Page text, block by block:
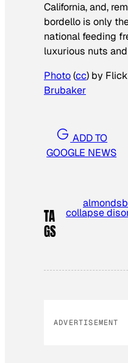
California, and,
bordello is only
national feeding
luxurious nuts
Photo(cc) by
Brubaker
ADD TO
GOOGLE NEWS
TA
GS
almonds
collapse
ADVERTISEMENT